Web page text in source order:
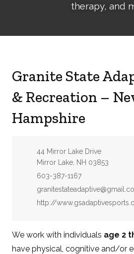
therapy, and
Granite State
& Recreation –
Hampshire
Address:
44 Mirror Lake Drive
Mirror Lake, NH 03853
Phone:
603-387-1167
Email:
Website:
http://
We work with individuals age 2
have physical, cognitive and/or